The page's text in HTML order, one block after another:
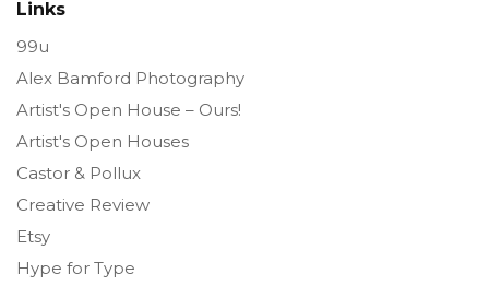
Links
99u
Alex Bamford Photography
Artist's Open House – Ours!
Artist's Open Houses
Castor & Pollux
Creative Review
Etsy
Hype for Type